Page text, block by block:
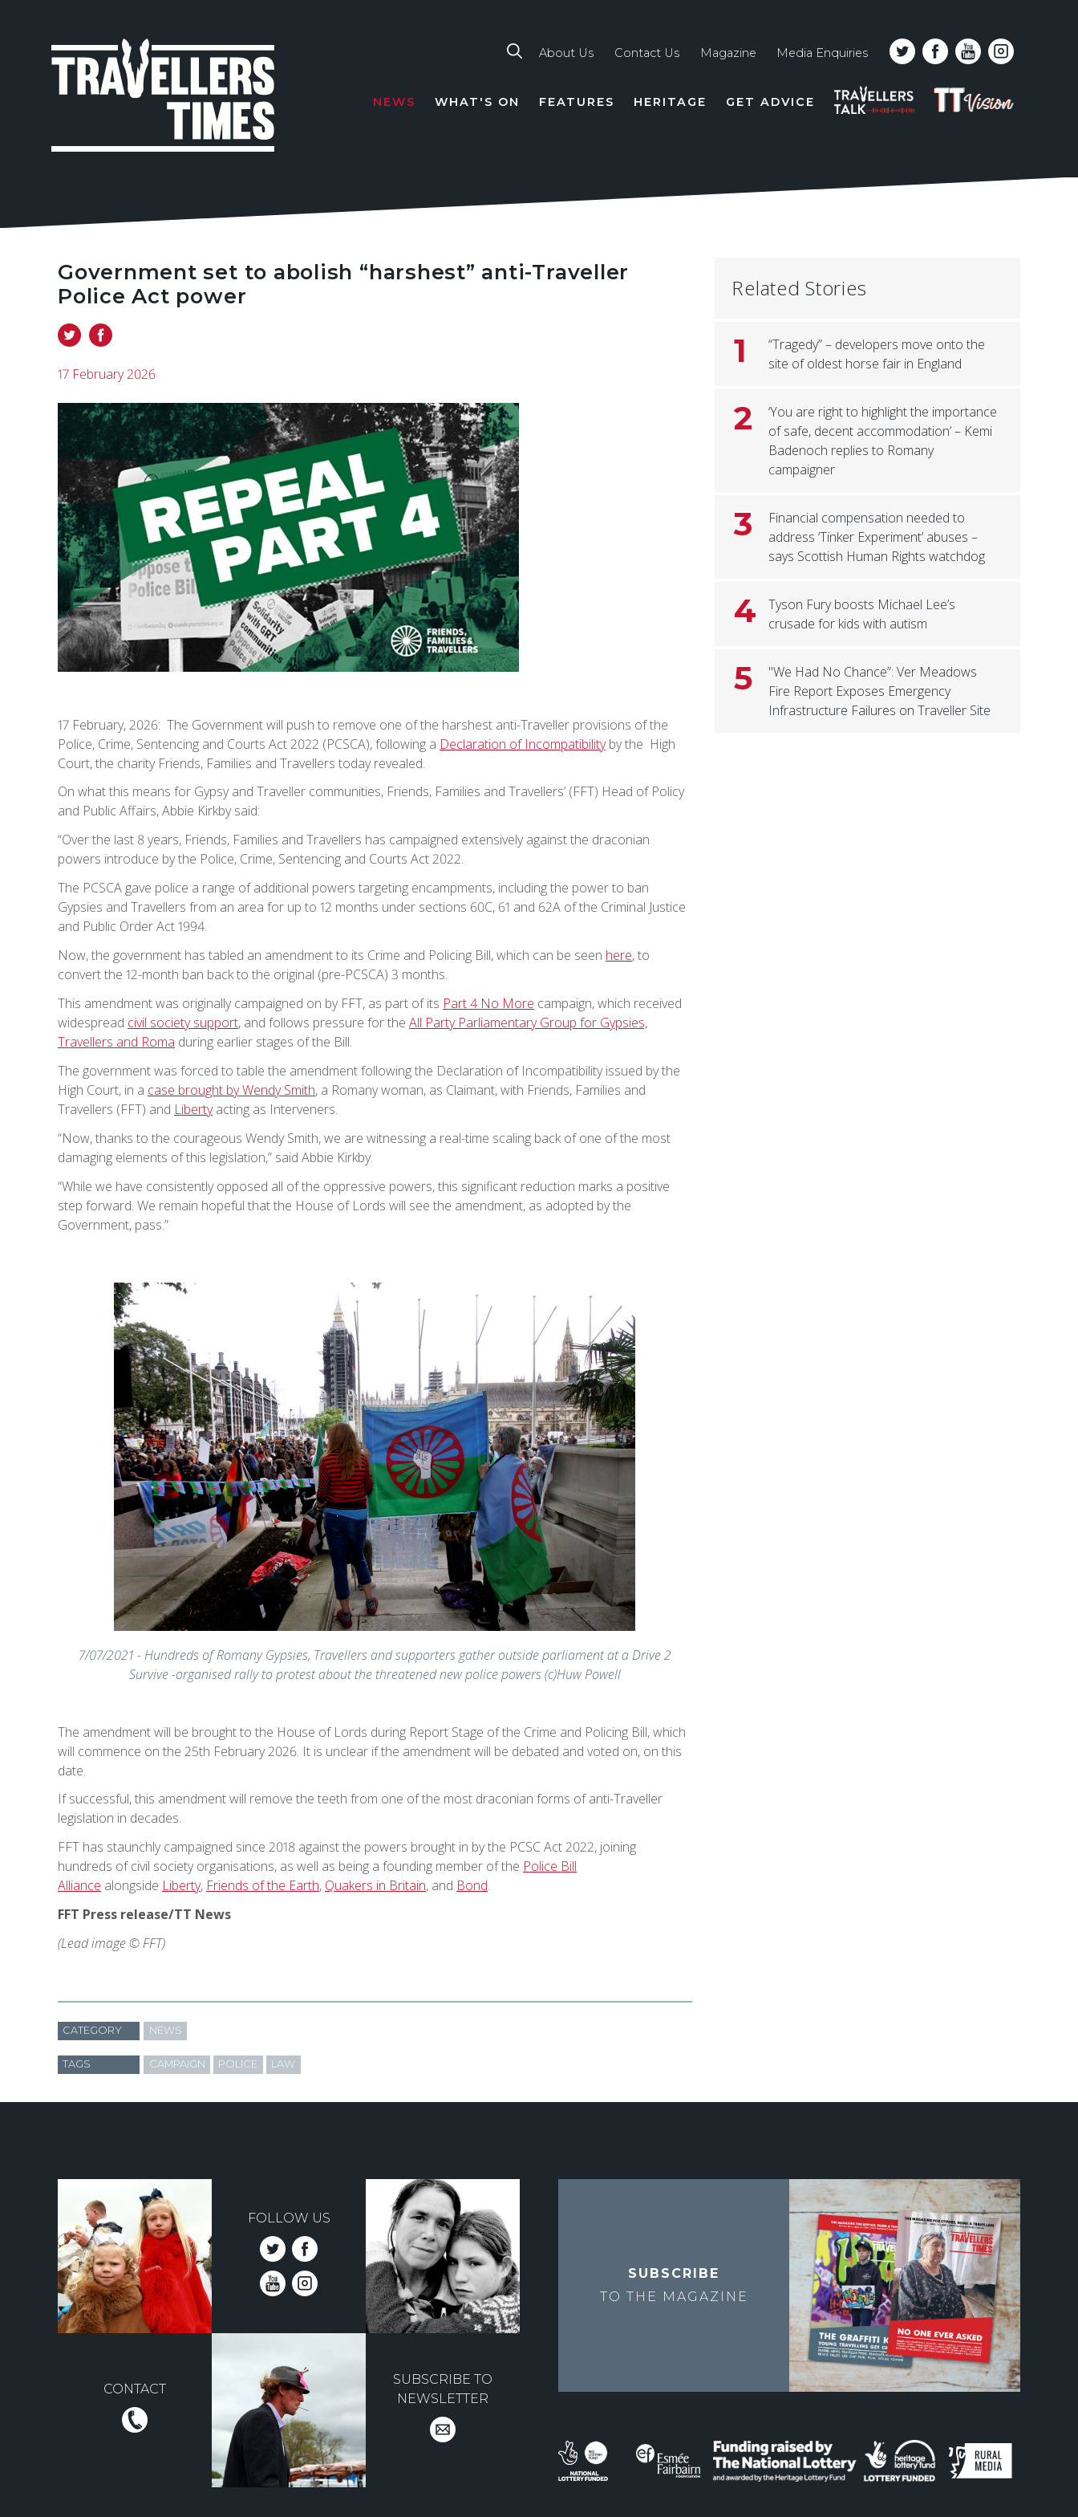
line
About Us Contact Us Magazine Media Enquiries
NEWS WHAT'S ON FEATURES HERITAGE GET ADVICE
PODCAST
TT
VISION
Government set to abolish “harshest” anti-Traveller
Police Act power
17 February 2026
17 February, 2026: The Government will push to remove one of the harshest anti-Traveller provisions of the
Police, Crime, Sentencing and Courts Act 2022 (PCSCA), following a Declaration of Incompatibilityby the High
Court, the charity Friends, Families and Travellers today revealed.
On what this means for Gypsy and Traveller communities, Friends, Families and Travellers’ (FFT) Head of Policy
and Public Affairs, Abbie Kirkby said:
“Over the last 8 years, Friends, Families and Travellers has campaigned extensively against the draconian
powers introduce by the Police, Crime, Sentencing and Courts Act 2022.
The PCSCA gave police a range of additional powers targeting encampments, including the power to ban
Gypsies and Travellers from an area for up to 12 months under sections 60C, 61 and 62A of the Criminal Justice
and Public Order Act 1994.
Now, the government has tabled an amendment to its Crime and Policing Bill, which can be seen here, to
convert the 12-month ban back to the original (pre-PCSCA) 3 months.
This amendment was originally campaigned on by FFT, as part of its Part 4 No More campaign, which received
widespread civil society support, and follows pressure for the All Party Parliamentary Group for Gypsies,
Travellers and Roma during earlier stages of the Bill.
The government was forced to table the amendment following the Declaration of Incompatibility issued by the
High Court, in a case brought by Wendy Smith, a Romany woman, as Claimant, with Friends, Families and
Travellers (FFT) and Libertyacting as Interveners.
“Now, thanks to the courageous Wendy Smith, we are witnessing a real-time scaling back of one of the most
damaging elements of this legislation,” said Abbie Kirkby.
“While we have consistently opposed all of the oppressive powers, this significant reduction marks a positive
step forward. We remain hopeful that the House of Lords will see the amendment, as adopted by the
Government, pass.”
7/07/2021 - Hundreds of Romany Gypsies, Travellers and supporters gather outside parliament at a Drive 2
Survive -organised rally to protest about the threatened new police powers (c)Huw Powell
The amendment will be brought to the House of Lords during Report Stage of the Crime and Policing Bill, which
will commence on the 25th February 2026. It is unclear if the amendment will be debated and voted on, on this
date.
If successful, this amendment will remove the teeth from one of the most draconian forms of anti-Traveller
legislation in decades.
FFT has staunchly campaigned since 2018 against the powers brought in by the PCSC Act 2022, joining
hundreds of civil society organisations, as well as being a founding member of the Police Bill
Alliance alongside Liberty, Friends of the Earth, Quakers in Britain, and Bond.
FFT Press release/TT News
(Lead image © FFT)
CATEGORY NEWS
TAGS CAMPAIGN POLICE LAW
Related Stories
1
“Tragedy” – developers move onto the
site of oldest horse fair in England
2
‘You are right to highlight the importance
of safe, decent accommodation’ – Kemi
Badenoch replies to Romany
campaigner
3
Financial compensation needed to
address ‘Tinker Experiment’ abuses –
says Scottish Human Rights watchdog
4
Tyson Fury boosts Michael Lee’s
crusade for kids with autism
5
"We Had No Chance”: Ver Meadows
Fire Report Exposes Emergency
Infrastructure Failures on Traveller Site
FOLLOW US
CONTACT
SUBSCRIBE TO
NEWSLETTER
SUBSCRIBE
TO THE MAGAZINE